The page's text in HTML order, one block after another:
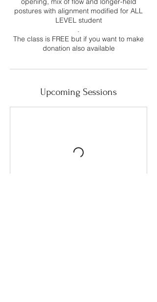
postures with alignment modified for ALL
LEVEL student
.
The class is FREE but if you want to make
donation also available
Upcoming Sessions